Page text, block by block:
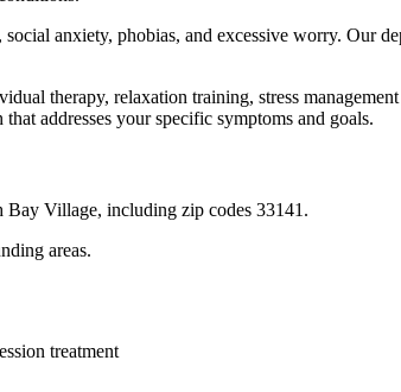
anxiety, phobias, and excessive worry. Our
therapy, relaxation training, stress
addresses your specific symptoms and goals.
Bay Village, including zip codes 33141 .
areas.
treatment